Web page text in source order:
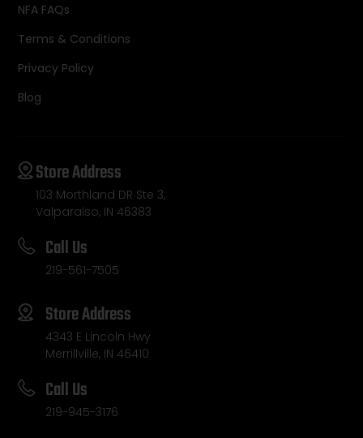
NFA FAQs
Terms & Conditions
Privacy Policy
Blog
Store Address
103 Morthland DR Ste 3,
Valparaiso, IN 46383
Call Us
219-561-7505
Store Address
4343 E Lincoln Hwy
Merrillville, IN 46410
Call Us
219-945-3176